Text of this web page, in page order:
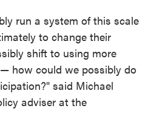
run a system of this scale
to change their
shift to using more
how could we possibly do
said Michael
adviser at the